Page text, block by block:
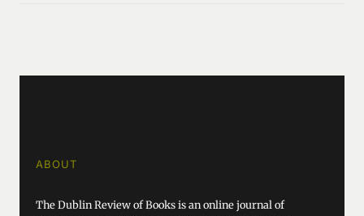
ABOUT
The Dublin Review of Books is an online journal of